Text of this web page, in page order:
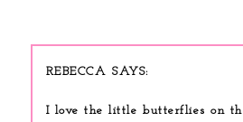
REBECCA
I love the little butterflies on